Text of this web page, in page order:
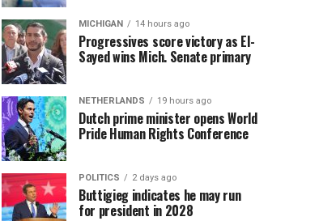
MICHIGAN 14 hours ago
Progressives score victory as El-
Sayed wins Mich. Senate primary
NETHERLANDS 19 hours ago
Dutch prime minister opens World
Pride Human Rights Conference
POLITICS 2 days ago
Buttigieg indicates he may run
for president in 2028